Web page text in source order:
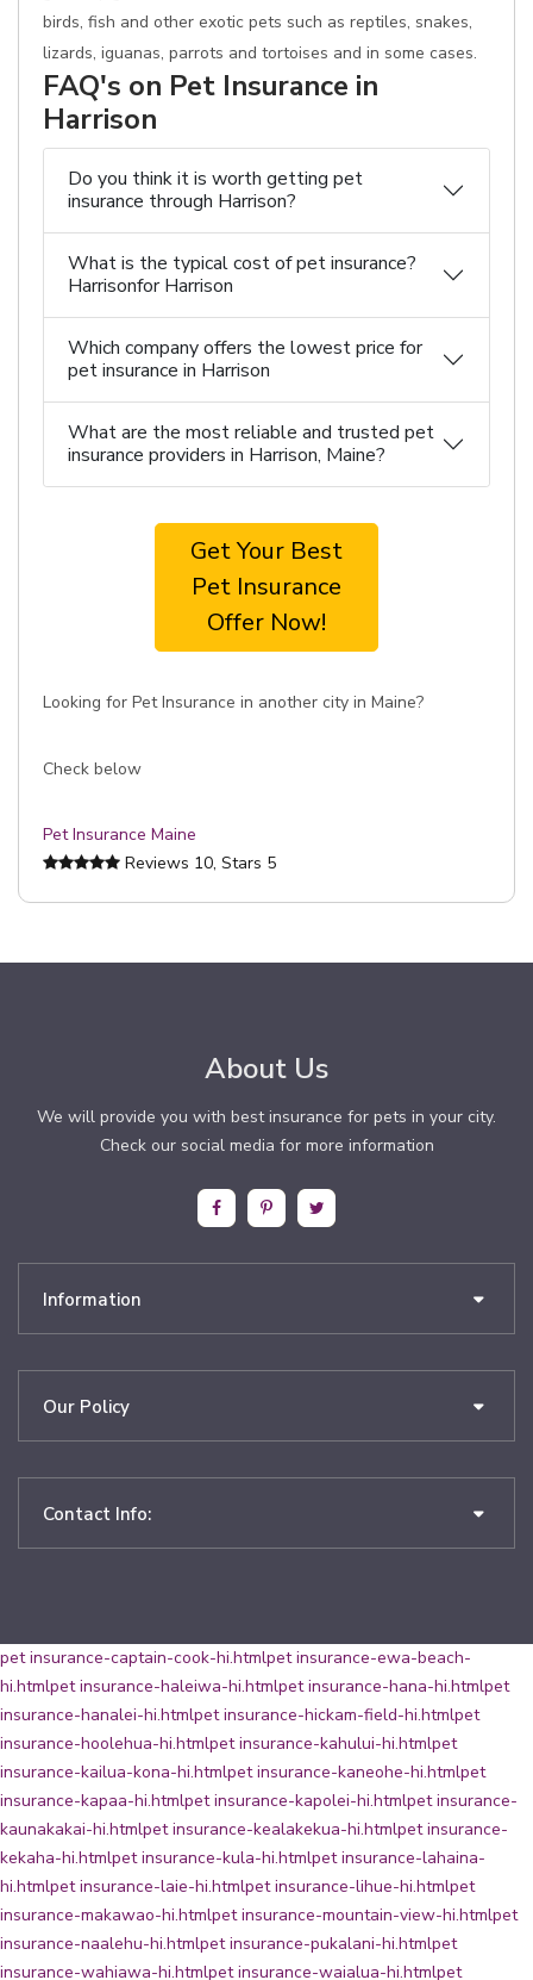
birds, fish and other exotic pets such as reptiles, snakes,
lizards, iguanas, parrots and tortoises and in some cases.
FAQ's on Pet Insurance in
Harrison
Do you think it is worth getting pet
insurance through Harrison?
What is the typical cost of pet insurance?
Harrisonfor Harrison
Which company offers the lowest price for
pet insurance in Harrison
What are the most reliable and trusted pet
insurance providers in Harrison, Maine?
Get Your Best
Pet Insurance
Offer Now!
Looking for Pet Insurance in another city in Maine?
Check below
Pet Insurance Maine
Reviews 10, Stars 5
About Us
We will provide you with best insurance for pets in your city.
Check our social media for more information
Information
Our Policy
Contact Info:
pet insurance-captain-cook-hi.htmlpet insurance-ewa-beach-
hi.htmlpet insurance-haleiwa-hi.htmlpet insurance-hana-hi.htmlpet
insurance-hanalei-hi.htmlpet insurance-hickam-field-hi.htmlpet
insurance-hoolehua-hi.htmlpet insurance-kahului-hi.htmlpet
insurance-kailua-kona-hi.htmlpet insurance-kaneohe-hi.htmlpet
insurance-kapaa-hi.htmlpet insurance-kapolei-hi.htmlpet insurance-
kaunakakai-hi.htmlpet insurance-kealakekua-hi.htmlpet insurance-
kekaha-hi.htmlpet insurance-kula-hi.htmlpet insurance-lahaina-
hi.htmlpet insurance-laie-hi.htmlpet insurance-lihue-hi.htmlpet
insurance-makawao-hi.htmlpet insurance-mountain-view-hi.htmlpet
insurance-naalehu-hi.htmlpet insurance-pukalani-hi.htmlpet
insurance-wahiawa-hi.htmlpet insurance-waialua-hi.htmlpet